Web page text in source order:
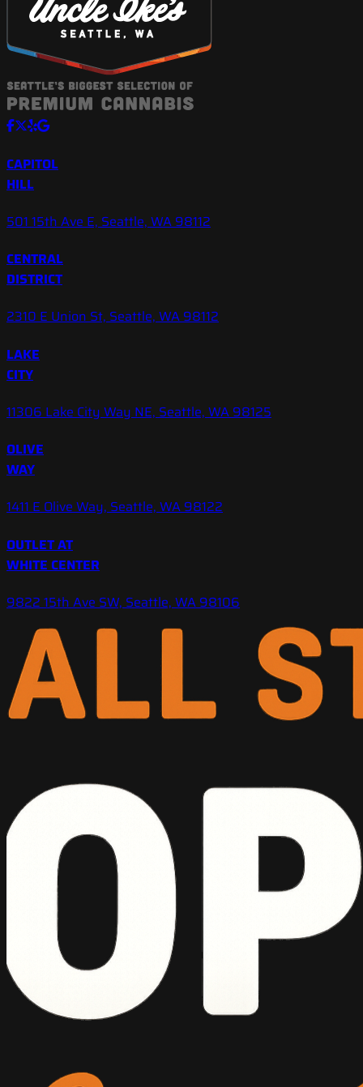
CAPITOL
HILL
501 15th Ave E, Seattle, WA 98112
CENTRAL
DISTRICT
2310 E Union St, Seattle, WA 98112
LAKE
CITY
11306 Lake City Way NE, Seattle, WA 98125
OLIVE
WAY
1411 E Olive Way, Seattle, WA 98122
OUTLET AT
WHITE CENTER
9822 15th Ave SW, Seattle, WA 98106